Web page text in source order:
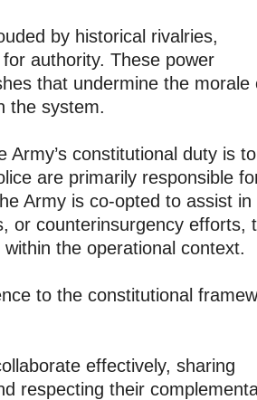
by historical rivalries,
authority. These power
that undermine the morale
the system.
constitutional duty is to
are primarily responsible
Army is co-opted to assist in
or counterinsurgency efforts,
the operational context.
to the constitutional
effectively, sharing
respecting their